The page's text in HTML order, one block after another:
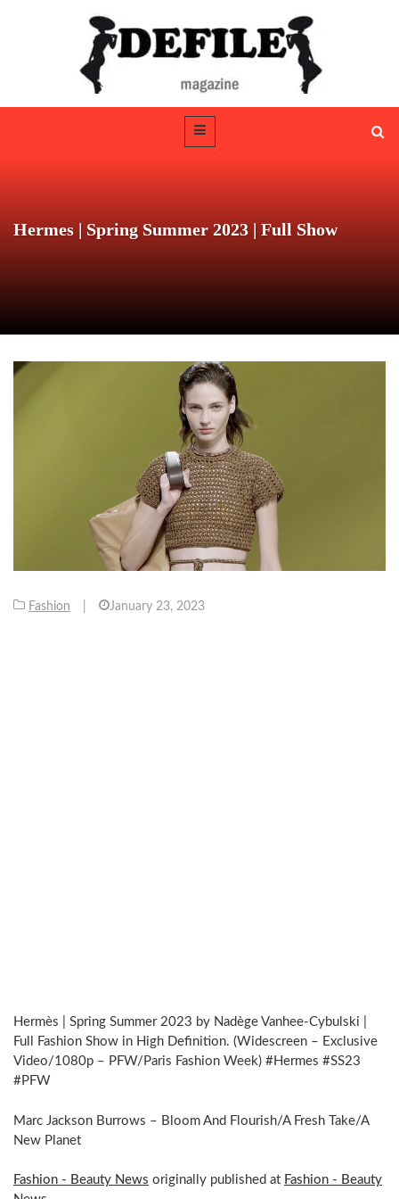
Hermes | Spring Summer 2023 | Full Show
Fashion January 23, 2023
Hermès | Spring Summer 2023 by Nadège Vanhee-Cybulski |
Full Fashion Show in High Definition. (Widescreen – Exclusive
Video/1080p – PFW/Paris Fashion Week) #Hermes #SS23
#PFW
Marc Jackson Burrows – Bloom And Flourish/A Fresh Take/A
New Planet
Fashion - Beauty News originally published at Fashion - Beauty